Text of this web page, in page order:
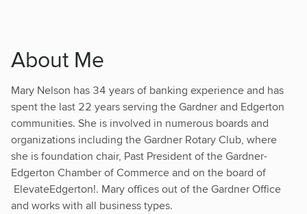
About Me
Mary Nelson has 34 years of banking experience and has
spent the last 22 years serving the Gardner and Edgerton
communities. She is involved in numerous boards and
organizations including the Gardner Rotary Club, where
she is foundation chair, Past President of the Gardner-
Edgerton Chamber of Commerce and on the board of
ElevateEdgerton!. Mary offices out of the Gardner Office
and works with all business types.